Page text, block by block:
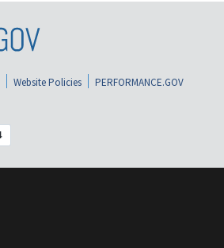
Website Policies
PERFORMANCE.GOV